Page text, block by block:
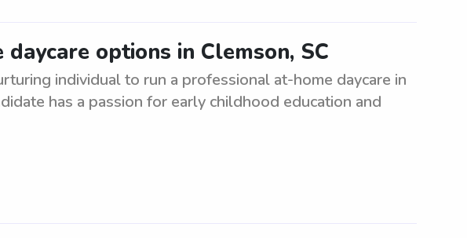
options in Clemson, SC
individual to run a professional at-home daycare in
has a passion for early childhood education and